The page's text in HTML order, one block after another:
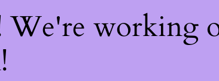
We're working